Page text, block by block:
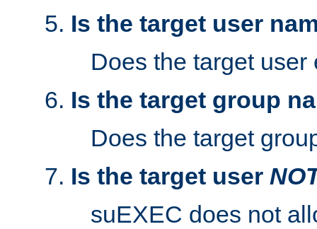
Is the target user
Does the target user
Is the target group
Does the target
Is the target user
suEXEC does not